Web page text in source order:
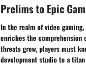
Prelims to Epic
In the realm of video
enriches the comprehension
threats grow, players must
development studio to a